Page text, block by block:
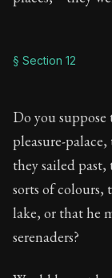
§ Section 12
Do you
pleasure-
they sailed
sorts of colours,
lake, or that he
serenaders?